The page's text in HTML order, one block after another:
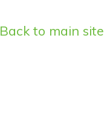
Back to main site